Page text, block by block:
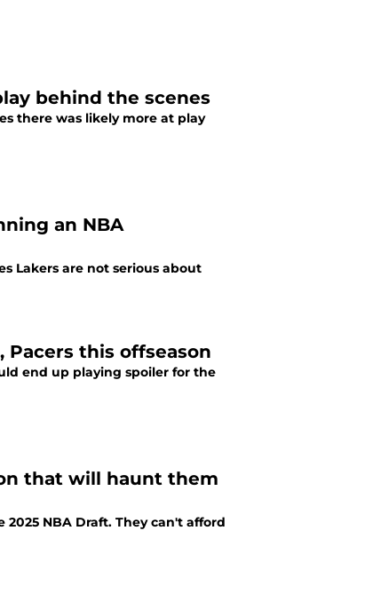
behind the scenes
there was likely more at play
an NBA
Lakers are not serious about
Pacers this offseason
end up playing spoiler for the
that will haunt them
NBA Draft. They can't afford